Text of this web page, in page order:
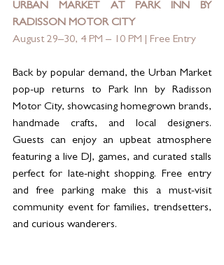
URBAN MARKET AT PARK INN BY
RADISSON MOTOR CITY
August 29–30, 4 PM – 10 PM | Free Entry
Back by popular demand, the Urban Market
pop-up returns to Park Inn by Radisson
Motor City, showcasing homegrown brands,
handmade crafts, and local designers.
Guests can enjoy an upbeat atmosphere
featuring a live DJ, games, and curated stalls
perfect for late-night shopping. Free entry
and free parking make this a must-visit
community event for families, trendsetters,
and curious wanderers.